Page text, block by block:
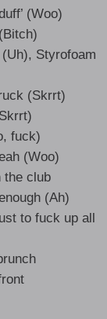
(Woo)
Styrofoam
(Skrrt)
fuck)
(Woo)
the club
(Ah)
to fuck up all